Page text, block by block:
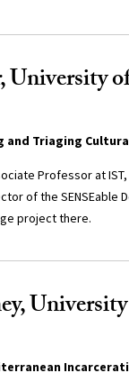
University
and Triaging
Professor at
of the SENSEable
project there.